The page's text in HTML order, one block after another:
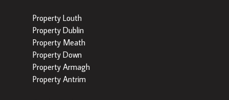
Property Louth
Property Dublin
Property Meath
Property Down
Property Armagh
Property Antrim